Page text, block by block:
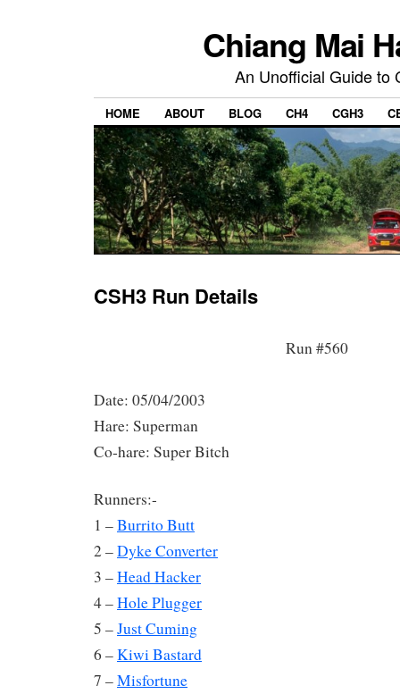
Chiang Mai
An Unofficial Guide to
HOME ABOUT BLOG CH4 CGH3
CSH3 Run Details
Run #560
Date: 05/04/2003
Hare: Superman
Co-hare: Super Bitch
Runners:-
1 –Burrito Butt
2 –Dyke Converter
3 –Head Hacker
4 –Hole Plugger
5 –Just Cuming
6 –Kiwi Bastard
7 –Misfortune